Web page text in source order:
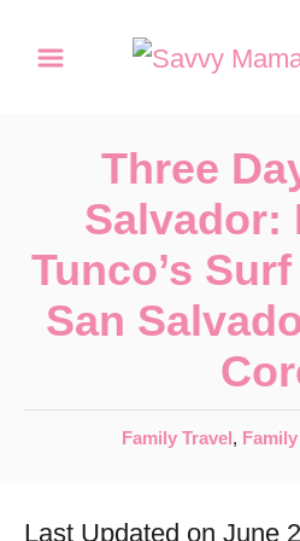
Three
Salvador:
Tunco’s
San
C
e
Family Travel ,
Last Updated on June